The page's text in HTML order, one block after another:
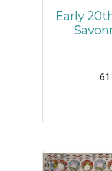
Early
61